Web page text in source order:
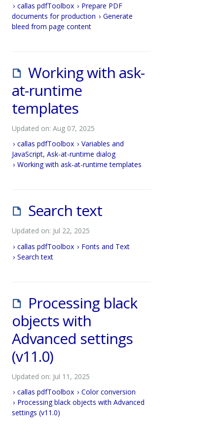
callas pdfToolbox
Prepare PDF
documents for production
Generate
bleed from page content
Working with ask-
at-runtime
templates
Updated on: Aug 07, 2025
callas pdfToolbox
Variables and
JavaScript, Ask-at-runtime dialog
Working with ask-at-runtime templates
Search text
Updated on: Jul 22, 2025
callas pdfToolbox
Fonts and Text
Search text
Processing black
objects with
Advanced settings
(v11.0)
Updated on: Jul 11, 2025
callas pdfToolbox
Color conversion
Processing black objects with Advanced
settings (v11.0)